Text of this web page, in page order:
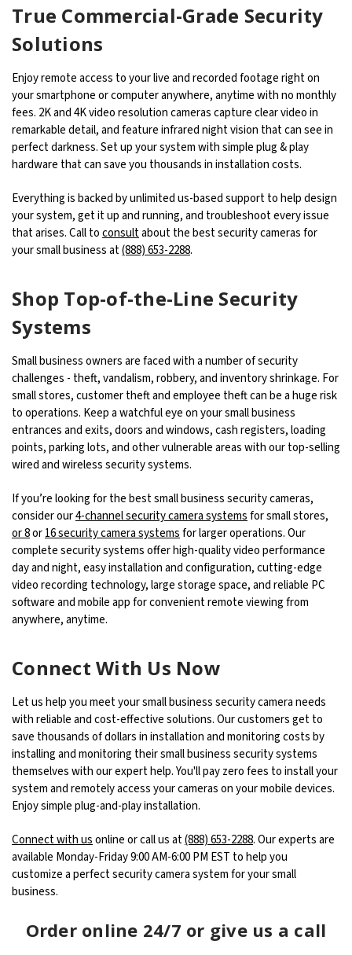
True Commercial-Grade Security
Solutions
Enjoy remote access to your live and recorded footage right on
your smartphone or computer anywhere, anytime with no monthly
fees. 2K and 4K video resolution cameras capture clear video in
remarkable detail, and feature infrared night vision that can see in
perfect darkness. Set up your system with simple plug & play
hardware that can save you thousands in installation costs.
Everything is backed by unlimited us-based support to help design
your system, get it up and running, and troubleshoot every issue
that arises. Call toconsultabout the best security cameras for
your small business at(888) 653-2288.
Shop Top-of-the-Line Security
Systems
Small business owners are faced with a number of security
challenges - theft, vandalism, robbery, and inventory shrinkage. For
small stores, customer theft and employee theft can be a huge risk
to operations. Keep a watchful eye on your small business
entrances and exits, doors and windows, cash registers, loading
points, parking lots, and other vulnerable areas with our top-selling
wired and wireless security systems.
If you’re looking for the best small business security cameras,
consider our4-channel security camera systemsfor small stores,
or 8or16 security camera systemsfor larger operations. Our
complete security systems offer high-quality video performance
day and night, easy installation and configuration, cutting-edge
video recording technology, large storage space, and reliable PC
software and mobile app for convenient remote viewing from
anywhere, anytime.
Connect With Us Now
Let us help you meet your small business security camera needs
with reliable and cost-effective solutions. Our customers get to
save thousands of dollars in installation and monitoring costs by
installing and monitoring their small business security systems
themselves with our expert help. You'll pay zero fees to install your
system and remotely access your cameras on your mobile devices.
Enjoy simple plug-and-play installation.
Connect with usonline or call us at(888) 653-2288. Our experts are
available Monday-Friday 9:00 AM-6:00 PM EST to help you
customize a perfect security camera system for your small
business.
Order online 24/7 or give us a call